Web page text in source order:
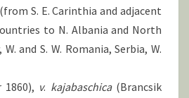
S. E. Carinthia and adjacent
to N. Albania and North
and S. W. Romania, Serbia, W.
v. kajabaschica(Brancsik